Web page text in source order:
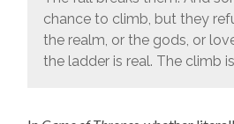
chance to climb, but they
the realm, or the gods, or
the ladder is real. The climb